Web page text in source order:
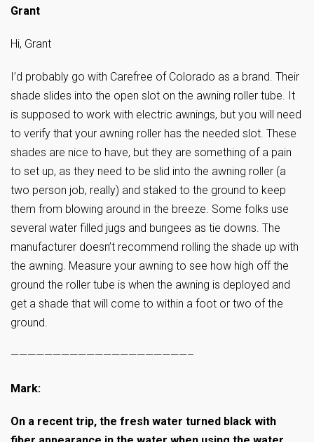
Grant
Hi, Grant
I’d probably go with Carefree of Colorado as a brand. Their
shade slides into the open slot on the awning roller tube. It
is supposed to work with electric awnings, but you will need
to verify that your awning roller has the needed slot. These
shades are nice to have, but they are something of a pain
to set up, as they need to be slid into the awning roller (a
two person job, really) and staked to the ground to keep
them from blowing around in the breeze. Some folks use
several water filled jugs and bungees as tie downs. The
manufacturer doesn’t recommend rolling the shade up with
the awning. Measure your awning to see how high off the
ground the roller tube is when the awning is deployed and
get a shade that will come to within a foot or two of the
ground.
—————————————————————–
Mark:
On a recent trip, the fresh water turned black with